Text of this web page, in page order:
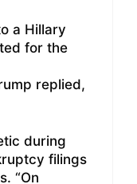
a Hillary
for the
replied,
during
filings
“On